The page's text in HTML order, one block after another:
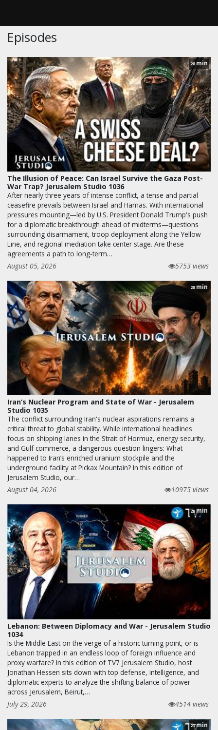
Episodes
28min
The Illusion of Peace: Can Israel Survive the Gaza Post-
War Trap? Jerusalem Studio 1036
After nearly three years of intense conflict, a tense and partial
ceasefire prevails between Israel and Hamas. With international
pressures mounting—led by U.S. President Donald Trump's push
for a diplomatic breakthrough ahead of midterms—questions
surrounding disarmament, troop deployment along the Yellow
Line, and regional mediation take center stage. Are these
agreements a path to long-term…
August 05, 2026
5753 views
28 min
Iran’s Nuclear Program and State of War - Jerusalem
Studio 1035
The conflict surrounding Iran's nuclear aspirations remains a
critical threat to global stability. While international headlines
focus on shipping lanes in the Strait of Hormuz, energy security,
and Gulf commerce, a dangerous question lingers: What
happened to Iran’s enriched uranium stockpile and the
underground facility at Pickax Mountain? In this edition of
Jerusalem Studio, our…
August 04, 2026
10975 views
28min
Lebanon: Between Diplomacy and War - Jerusalem Studio
1034
Is the Middle East on the verge of a historic turning point, or is
Lebanon trapped in an endless loop of foreign influence and
proxy warfare? In this edition of TV7 Jerusalem Studio, host
Jonathan Hessen sits down with top defense, intelligence, and
diplomatic experts to analyze the shifting balance of power
across Jerusalem, Beirut,…
July 29, 2026
4514 views
27min